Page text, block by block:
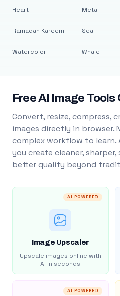
Heart
Ramadan Kareem
Watercolor
Metal
Seal
Whale
Free AI Image Tools
Convert, resize, compress,
images directly in browser.
complex workflow to learn.
you create cleaner,
better quality beyond
AI POWERED
Image Upscaler
Upscale images online with
AI in seconds
AI POWERED